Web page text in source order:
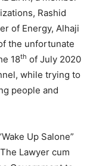
Rashid
of Energy, Alhaji
the unfortunate
18th of July 2020
while trying to
people and
Up Salone”
Lawyer cum